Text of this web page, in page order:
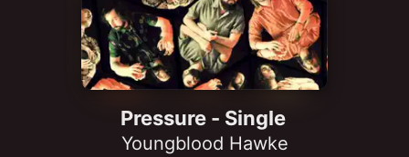
Pressure - Single
Youngblood Hawke